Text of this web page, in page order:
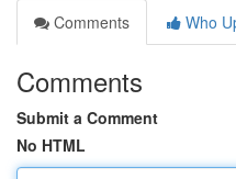
Comments
Who
Comments
Submit a Comment
No HTML